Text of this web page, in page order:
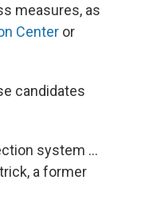
measures, as
Center or
candidates
system ...
a former